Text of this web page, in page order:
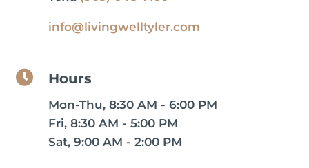
info@livingwelltyler.com
 Hours
Mon-Thu, 8:30 AM - 6:00 PM
Fri, 8:30 AM - 5:00 PM
Sat, 9:00 AM - 2:00 PM